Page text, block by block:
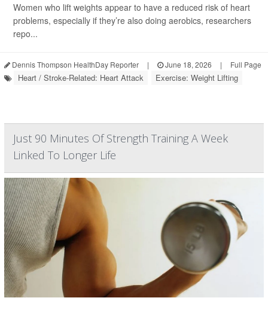
Women who lift weights appear to have a reduced risk of heart
problems, especially if they’re also doing aerobics, researchers
repo...
Dennis Thompson HealthDay Reporter | June 18, 2026 | Full Page
Heart / Stroke-Related: Heart Attack Exercise: Weight Lifting
Just 90 Minutes Of Strength Training A Week
Linked To Longer Life